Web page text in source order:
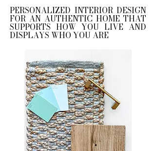
PERSONALIZED INTERIOR DESIGN
FOR AN AUTHENTIC HOME THAT
SUPPORTS HOW YOU LIVE AND
DISPLAYS WHO YOU ARE